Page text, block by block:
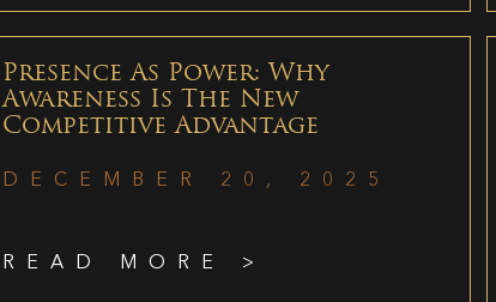
Presence As Power: Why
Awareness Is The New
Competitive Advantage
DECEMBER 20, 2025
READ MORE >